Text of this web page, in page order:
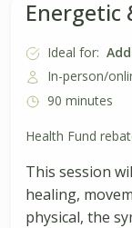
Energetic
Ideal for:
In-person/
90 minutes
Health Fund
This session
healing,
physical, the